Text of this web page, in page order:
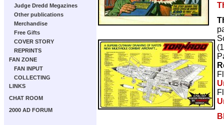
Judge Dredd Megazines
Other publications
Merchandise
Free Gifts
COVER STORY
REPRINTS
FAN ZONE
FAN INPUT
COLLECTING
LINKS
CHAT ROOM
2000 AD FORUM